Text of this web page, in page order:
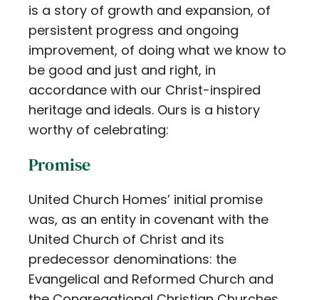
is a story of growth and expansion, of
persistent progress and ongoing
improvement, of doing what we know to
be good and just and right, in
accordance with our Christ-inspired
heritage and ideals. Ours is a history
worthy of celebrating:
Promise
United Church Homes’ initial promise
was, as an entity in covenant with the
United Church of Christ and its
predecessor denominations: the
Evangelical and Reformed Church and